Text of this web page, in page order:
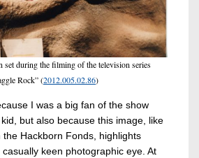
set during the filming of the television series
Rock” (2012.005.02.86)
I was a big fan of the show
but also because this image, like
the Hackborn Fonds, highlights
casually keen photographic eye. At